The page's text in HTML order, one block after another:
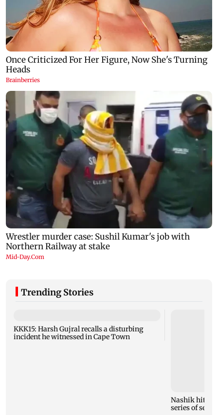
Trending Stories
KKK15: Harsh Gujral recalls a disturbing
incident he witnessed in Cape Town
Nashik hit
series of